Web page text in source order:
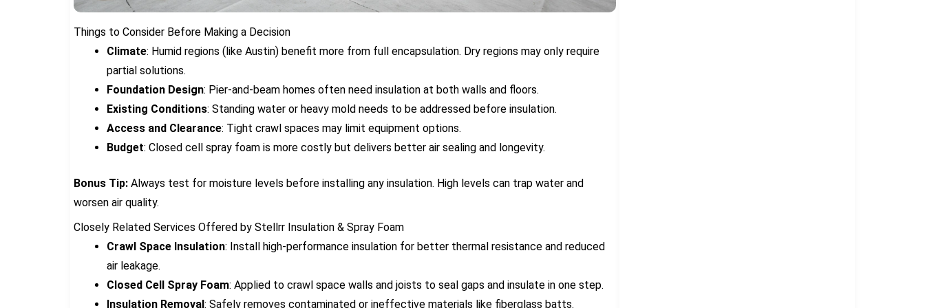
Things to Consider Before Making a Decision
Climate: Humid regions (like Austin) benefit more from full encapsulation. Dry regions may only require
partial solutions.
Foundation Design: Pier-and-beam homes often need insulation at both walls and floors.
Existing Conditions: Standing water or heavy mold needs to be addressed before insulation.
Access and Clearance: Tight crawl spaces may limit equipment options.
Budget: Closed cell spray foam is more costly but delivers better air sealing and longevity.
Bonus Tip: Always test for moisture levels before installing any insulation. High levels can trap water and
worsen air quality.
Closely Related Services Offered by Stellrr Insulation & Spray Foam
Crawl Space Insulation: Install high-performance insulation for better thermal resistance and reduced
air leakage.
Closed Cell Spray Foam: Applied to crawl space walls and joists to seal gaps and insulate in one step.
Insulation Removal : Safely removes contaminated or ineffective materials like fiberglass batts.